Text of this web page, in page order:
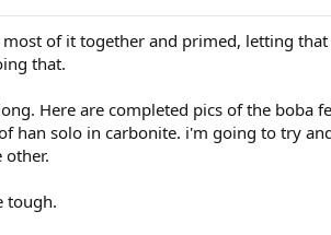
of it together and primed, letting
that.
Here are completed pics of the boba
han solo in carbonite. i'm going to try
tough.